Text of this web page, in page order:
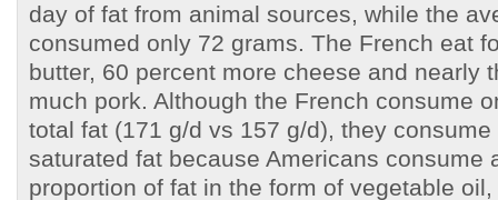
day of fat from animal sources, while the
consumed only 72 grams. The French eat
butter, 60 percent more cheese and nearly
much pork. Although the French consume
total fat (171 g/d vs 157 g/d), they
saturated fat because Americans consume
proportion of fat in the form of vegetable